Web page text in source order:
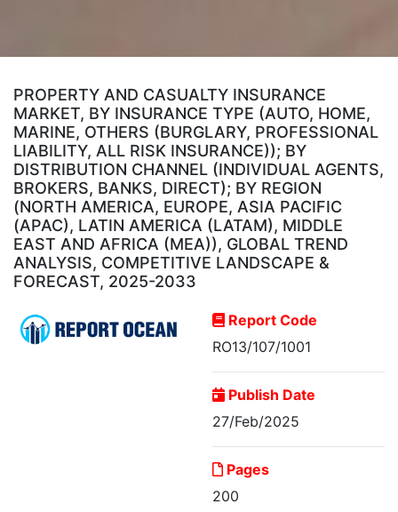
PROPERTY AND CASUALTY INSURANCE
MARKET, BY INSURANCE TYPE (AUTO, HOME,
MARINE, OTHERS (BURGLARY, PROFESSIONAL
LIABILITY, ALL RISK INSURANCE)); BY
DISTRIBUTION CHANNEL (INDIVIDUAL AGENTS,
BROKERS, BANKS, DIRECT); BY REGION
(NORTH AMERICA, EUROPE, ASIA PACIFIC
(APAC), LATIN AMERICA (LATAM), MIDDLE
EAST AND AFRICA (MEA)), GLOBAL TREND
ANALYSIS, COMPETITIVE LANDSCAPE &
FORECAST, 2025-2033
Report Code
RO13/107/1001
Publish Date
27/Feb/2025
Pages
200